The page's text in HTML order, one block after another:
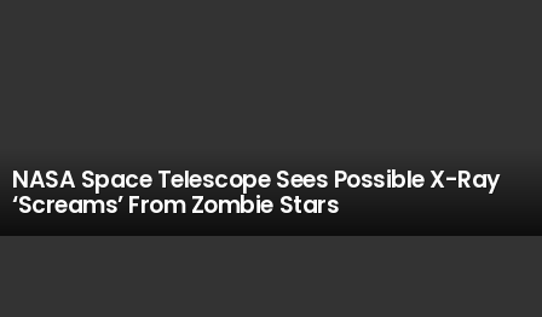
NASA Space Telescope Sees Possible X-Ray
‘Screams’ From Zombie Stars